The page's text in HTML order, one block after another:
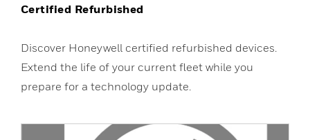
Certified Refurbished
Discover Honeywell certified refurbished devices.
Extend the life of your current fleet while you
prepare for a technology update.